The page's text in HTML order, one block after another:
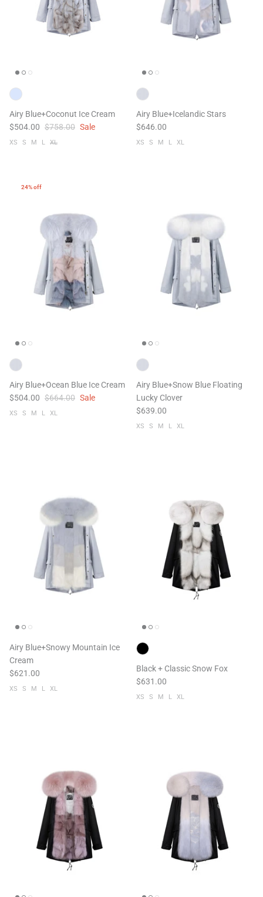
Airy Blue+Coconut Ice Cream
$504.00 $758.00 Sale
XS S M L XL
Airy Blue+Icelandic Stars
$646.00
XS S M L XL
24% off
Airy Blue+Ocean Blue Ice Cream
$504.00 $664.00 Sale
XS S M L XL
Airy Blue+Snow Blue Floating
Lucky Clover
$639.00
XS S M L XL
Airy Blue+Snowy Mountain Ice
Cream
$621.00
XS S M L XL
Black + Classic Snow Fox
$631.00
XS S M L XL